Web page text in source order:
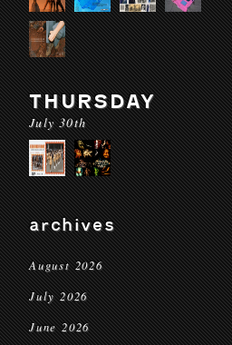
THURSDAY
July 30th
archives
August 2026
July 2026
June 2026